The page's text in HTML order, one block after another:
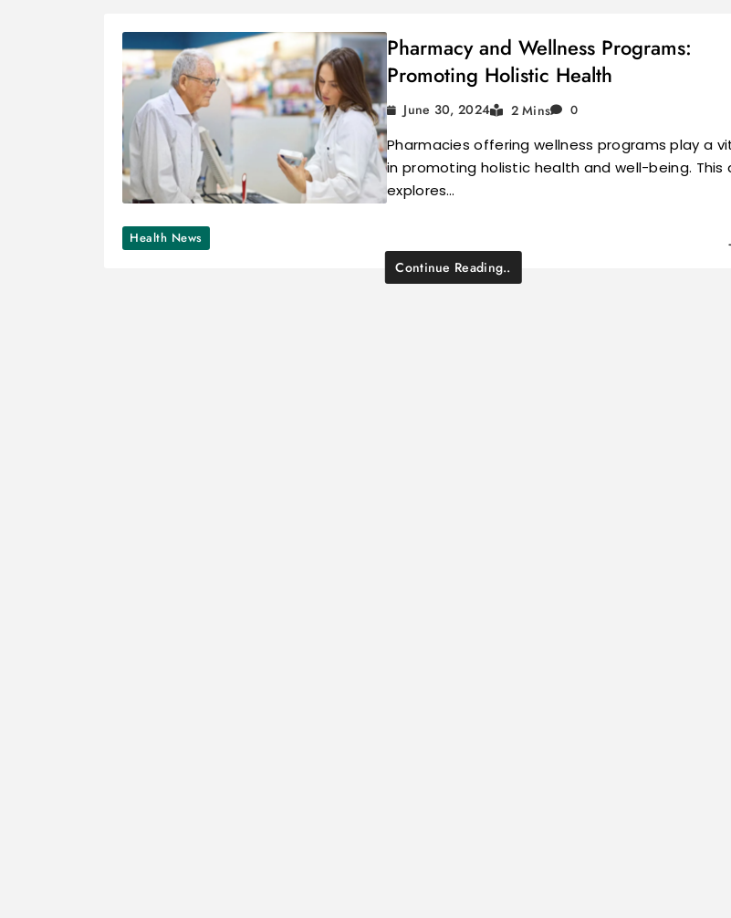
Pharmacy and Wellness Programs:
Promoting Holistic Health
June 30, 2024 2 Mins 0
Pharmacies offering wellness programs play a
in promoting holistic health and well-being. This
explores…
Health News
Continue Reading..